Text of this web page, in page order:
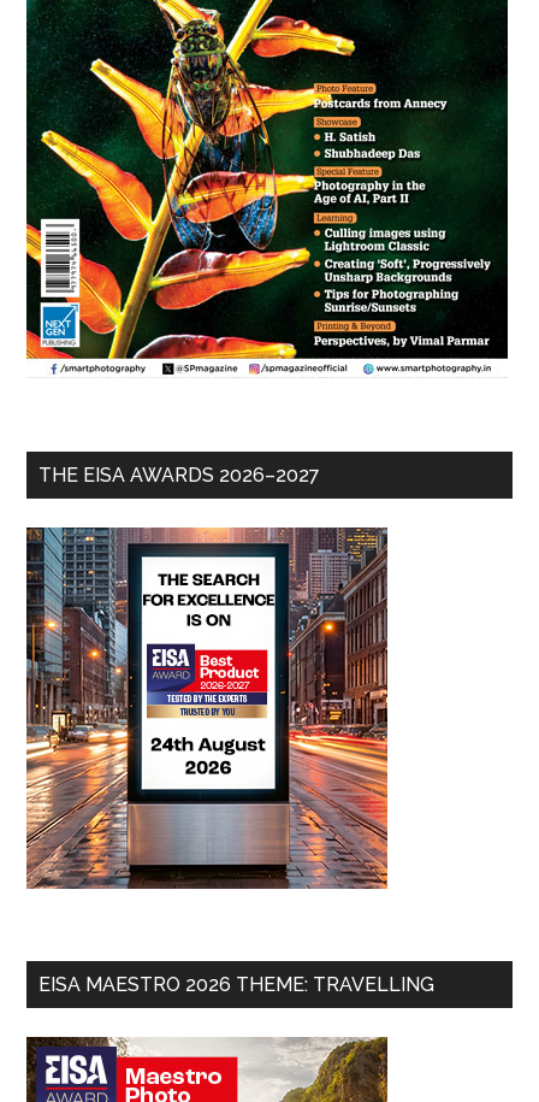
THE EISA AWARDS 2026–2027
EISA MAESTRO 2026 THEME: TRAVELLING